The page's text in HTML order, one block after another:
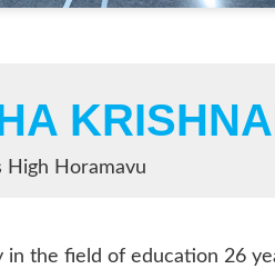
High Horamavu
the field of education 26